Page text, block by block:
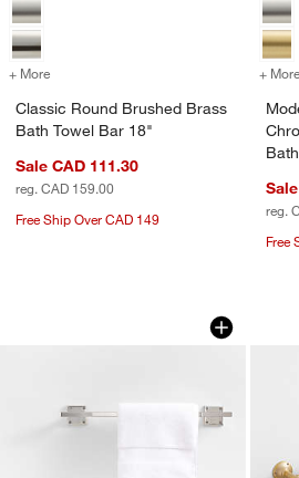
+ More for Classic Round Brushed Brass
Classic Round Brushed Brass
Bath Towel Bar 18"
Sale CAD 111.30
reg. CAD 159.00
Free Ship Over CAD 149
+ More
reg.
Free
Square Edge
Carousel showing item 1 through 1 of 3